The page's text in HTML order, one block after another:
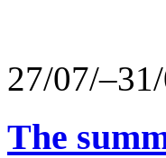
27/07/
The